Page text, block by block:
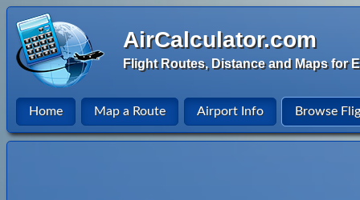
AirCalculator.com
Flight Routes, Distance and Maps for
Home Map a Route Airport Info Browse